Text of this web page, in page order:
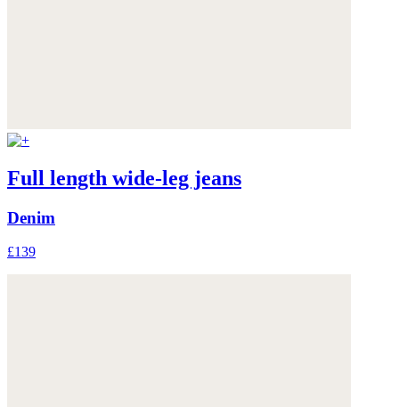
Full length wide-leg jeans
Denim
£139